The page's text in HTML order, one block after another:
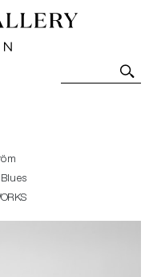
Art-Glass
Sales and